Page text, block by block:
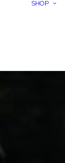
SHOP